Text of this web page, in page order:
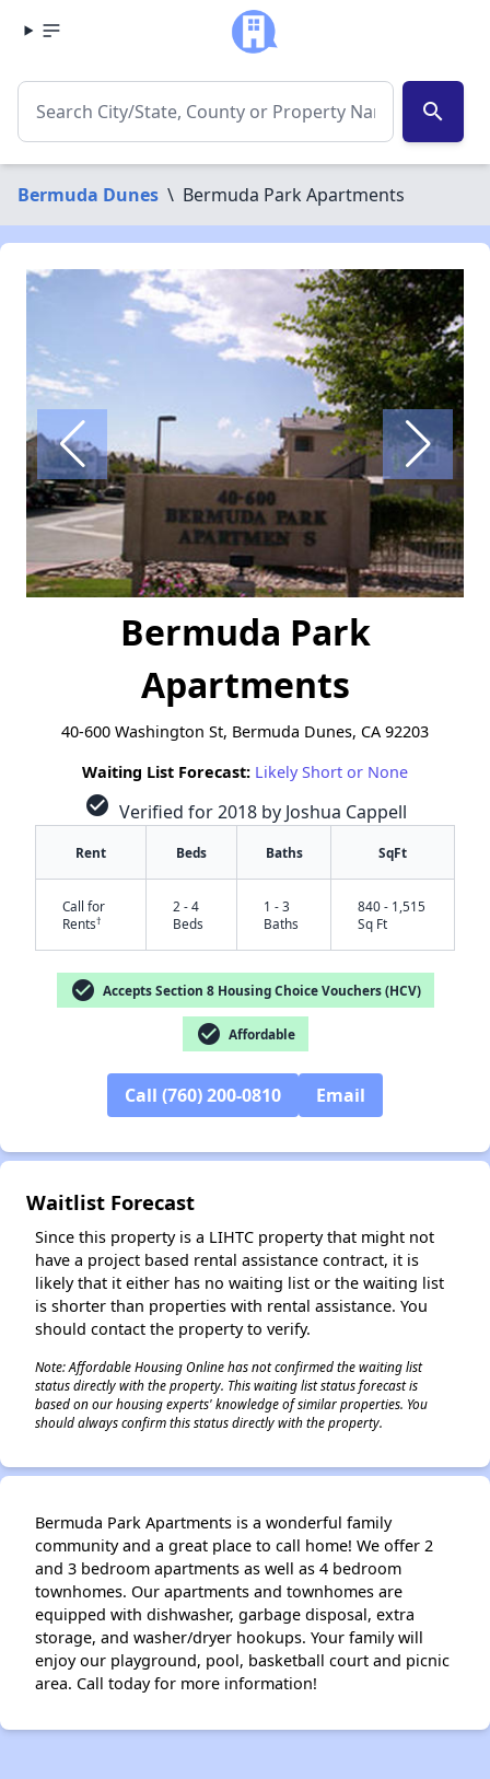
search
Bermuda Dunes \ Bermuda Park Apartments
✕
Bermuda Park
Apartments
40-600 Washington St, Bermuda Dunes, CA 92203
Waiting List Forecast: Likely Short or None
check_circle Verified for 2018 by Joshua Cappell
Rent Beds Baths SqFt
Call for
Rents†
2 - 4
Beds
1 - 3
Baths
840 - 1,515
Sq Ft
check_circle Accepts Section 8 Housing Choice Vouchers (HCV)
check_circle Affordable
Call (760) 200-0810 Email
Waitlist Forecast
Since this property is a LIHTC property that might not
have a project based rental assistance contract, it is
likely that it either has no waiting list or the waiting list
is shorter than properties with rental assistance. You
should contact the property to verify.
Note: Affordable Housing Online has not confirmed the waiting list
status directly with the property. This waiting list status forecast is
based on our housing experts' knowledge of similar properties. You
should always confirm this status directly with the property.
Bermuda Park Apartments is a wonderful family
community and a great place to call home! We offer 2
and 3 bedroom apartments as well as 4 bedroom
townhomes. Our apartments and townhomes are
equipped with dishwasher, garbage disposal, extra
storage, and washer/dryer hookups. Your family will
enjoy our playground, pool, basketball court and picnic
area. Call today for more information!